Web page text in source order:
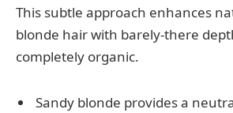
This subtle approach enhances
blonde hair with barely-there
completely organic.
Sandy blonde provides a